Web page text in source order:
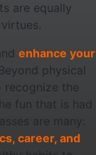
are equally
enhance your
Beyond physical
recognize the
fun that is had
are many:
career, and